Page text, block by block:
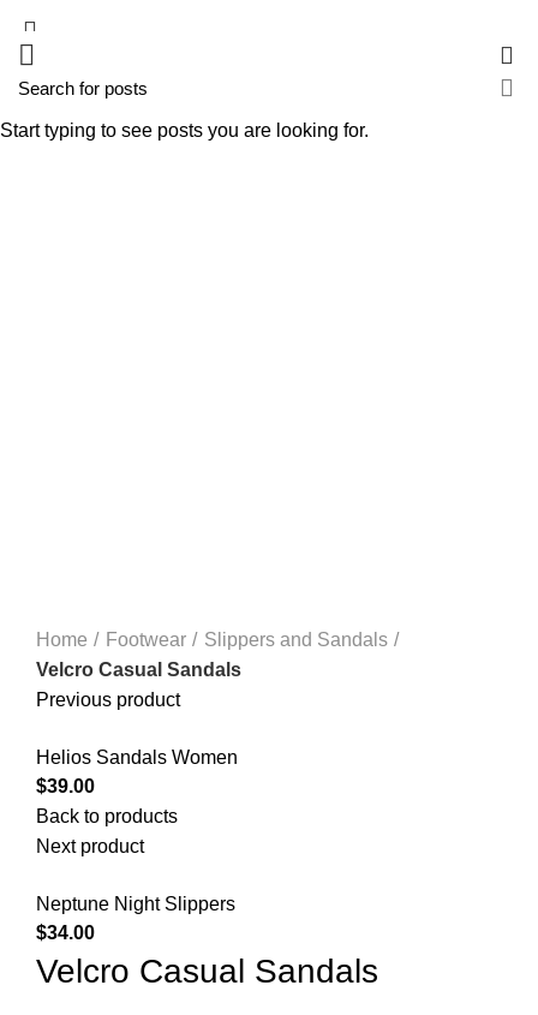
Home
Footwear
Slippers and Sandals
Velcro Casual Sandals
Previous product
Helios Sandals Women
$39.00
Back to products
Next product
Neptune Night Slippers
$34.00
Velcro Casual Sandals
Start typing to see posts you are looking for.